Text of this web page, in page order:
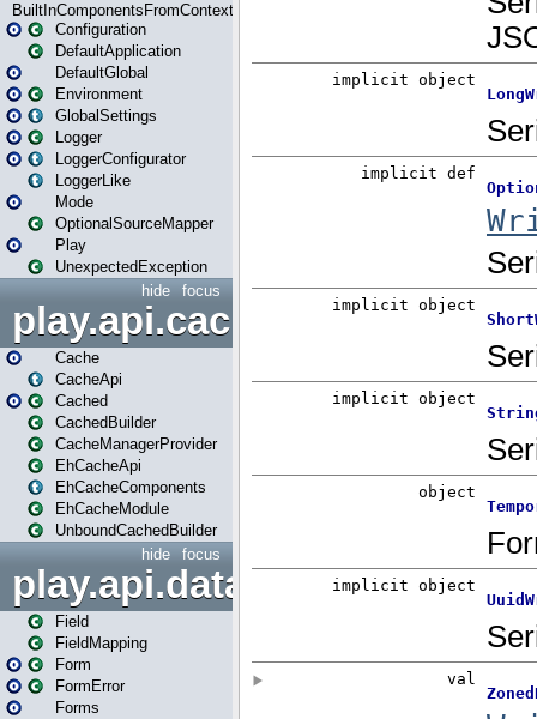
BuiltInComponentsFromContext
Configuration
DefaultApplication
DefaultGlobal
Environment
GlobalSettings
Logger
LoggerConfigurator
LoggerLike
Mode
OptionalSourceMapper
Play
UnexpectedException
focus
hide
play.api.cache
Cache
CacheApi
Cached
CachedBuilder
CacheManagerProvider
EhCacheApi
EhCacheComponents
EhCacheModule
UnboundCachedBuilder
focus
hide
play.api.data
Field
FieldMapping
Form
FormError
Forms